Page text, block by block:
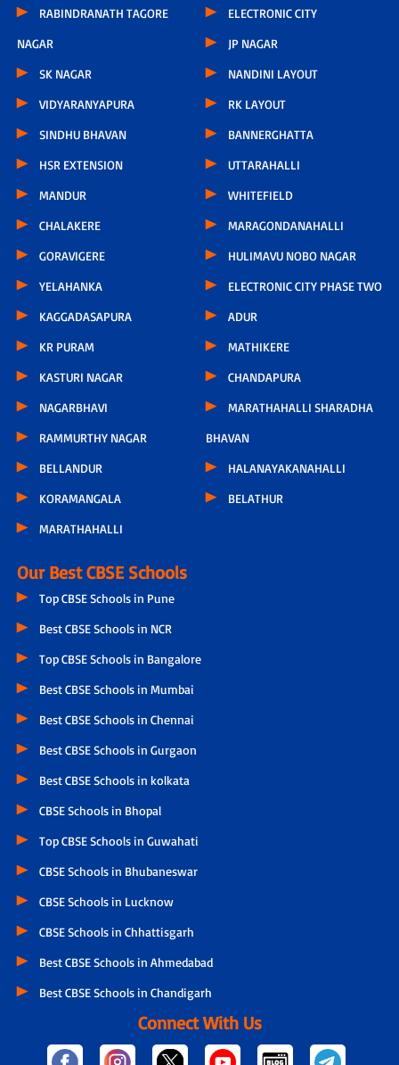
RABINDRANATH TAGORE
NAGAR
SK NAGAR
VIDYARANYAPURA
SINDHU BHAVAN
HSR EXTENSION
MANDUR
CHALAKERE
GORAVIGERE
YELAHANKA
KAGGADASAPURA
KR PURAM
KASTURI NAGAR
NAGARBHAVI
RAMMURTHY NAGAR
BELLANDUR
KORAMANGALA
MARATHAHALLI
ELECTRONIC CITY
JP NAGAR
NANDINI LAYOUT
RK LAYOUT
BANNERGHATTA
UTTARAHALLI
WHITEFIELD
MARAGONDANAHALLI
HULIMAVU NOBO NAGAR
ELECTRONIC CITY PHASE TWO
ADUR
MATHIKERE
CHANDAPURA
MARATHAHALLI SHARADHA
BHAVAN
HALANAYAKANAHALLI
BELATHUR
Our Best CBSE Schools
Top CBSE Schools in Pune
Best CBSE Schools in NCR
Top CBSE Schools in Bangalore
Best CBSE Schools in Mumbai
Best CBSE Schools in Chennai
Best CBSE Schools in Gurgaon
Best CBSE Schools in kolkata
CBSE Schools in Bhopal
Top CBSE Schools in Guwahati
CBSE Schools in Bhubaneswar
CBSE Schools in Lucknow
CBSE Schools in Chhattisgarh
Best CBSE Schools in Ahmedabad
Best CBSE Schools in Chandigarh
Connect With Us